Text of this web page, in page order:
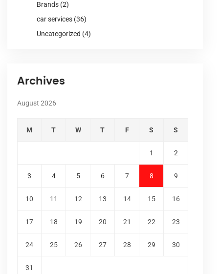
Brands (2)
car services (36)
Uncategorized (4)
Archives
August 2026
M T W T F S S
1 2
3 4 5 6 7 8 9
10 11 12 13 14 15 16
17 18 19 20 21 22 23
24 25 26 27 28 29 30
31